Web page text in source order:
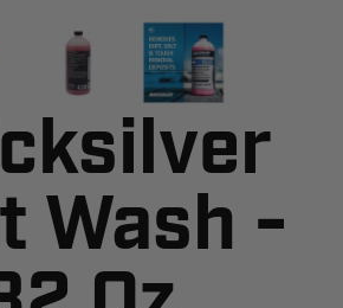
Wash -